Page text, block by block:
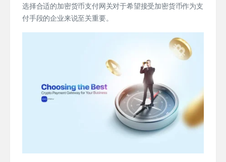
选择合适的加密货币支付网关对于希望接受加密货币作为支
付手段的企业来说至关重要。